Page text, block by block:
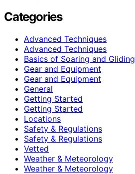
Categories
Advanced Techniques
Advanced Techniques
Basics of Soaring and Gliding
Gear and Equipment
Gear and Equipment
General
Getting Started
Getting Started
Locations
Safety & Regulations
Safety & Regulations
Vetted
Weather & Meteorology
Weather & Meteorology